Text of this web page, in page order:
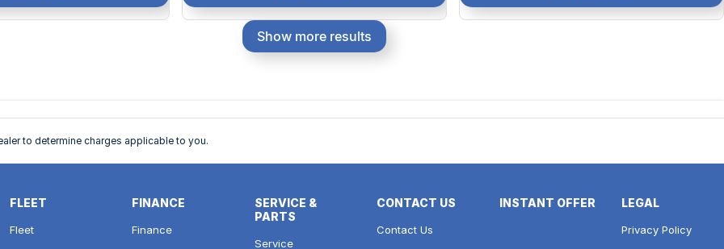
Show more results
to determine charges applicable to you.
FLEET
Fleet
FINANCE
Finance
SERVICE &
PARTS
Service
CONTACT US
Contact Us
INSTANT OFFER LEGAL
Privacy Policy